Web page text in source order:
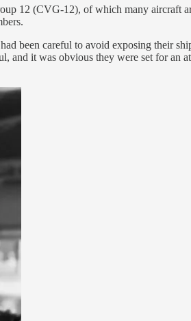
12 (CVG-12), of which many aircraft
been careful to avoid exposing their
and it was obvious they were set for an